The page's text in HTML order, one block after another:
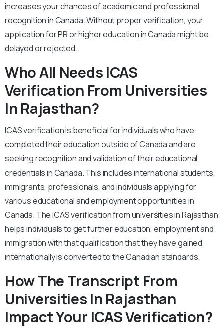
increases your chances of academic and professional
recognition in Canada. Without proper verification, your
application for PR or higher education in Canada might be
delayed or rejected.
Who All Needs ICAS
Verification From Universities
In Rajasthan?
ICAS verification is beneficial for individuals who have
completed their education outside of Canada and are
seeking recognition and validation of their educational
credentials in Canada. This includes international students,
immigrants, professionals, and individuals applying for
various educational and employment opportunities in
Canada. The ICAS verification from universities in Rajasthan
helps individuals to get further education, employment and
immigration with that qualification that they have gained
internationally is converted to the Canadian standards.
How The Transcript From
Universities In Rajasthan
Impact Your ICAS Verification?